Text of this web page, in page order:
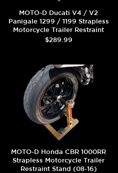
MOTO-D Ducati V4 / V2
Panigale 1299 / 1199 Strapless
Motorcycle Trailer Restraint
Stand
$289.99
MOTO-D Honda CBR 1000RR
Strapless Motorcycle Trailer
Restraint Stand (08-16)